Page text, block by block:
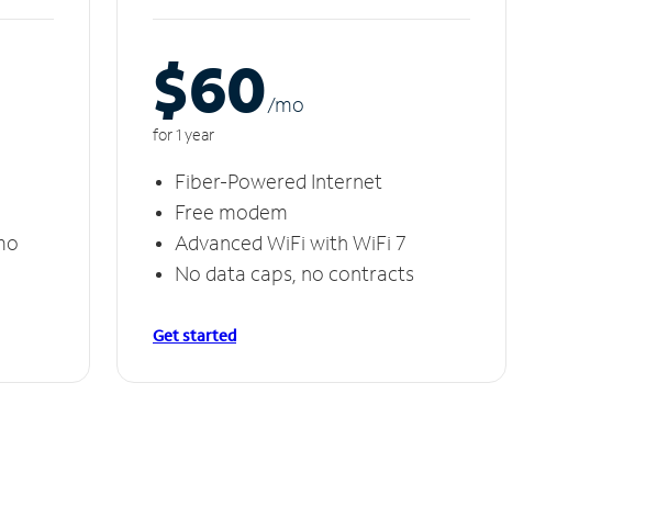
$60/mo
for 1 year
Fiber-Powered Internet
Free modem
Advanced WiFi with WiFi 7
No data caps, no contracts
Get started